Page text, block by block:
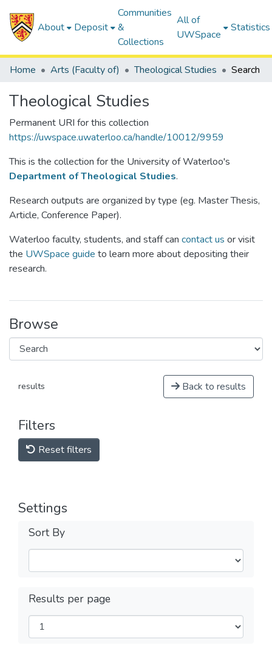
About Deposit
Communities
&
Collections
All of
UWSpace
Statistics
Home Arts (Faculty of) Theological Studies Search
Theological Studies
Permanent URI for this collection
https://uwspace.uwaterloo.ca/handle/10012/9959
This is the collection for the University of Waterloo's
Department of Theological Studies.
Research outputs are organized by type (eg. Master Thesis,
Article, Conference Paper).
Waterloo faculty, students, and staff can contact us or visit
the UWSpace guide to learn more about depositing their
research.
Browse
results Back to results
Filters
Reset filters
Settings
Sort By
Results per page